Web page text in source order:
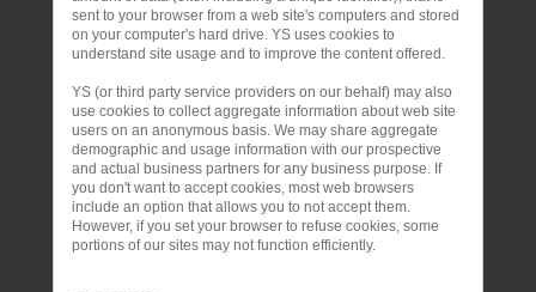
sent to your browser from a web site's computers and stored
on your computer's hard drive. YS uses cookies to
understand site usage and to improve the content offered.
YS (or third party service providers on our behalf) may also
use cookies to collect aggregate information about web site
users on an anonymous basis. We may share aggregate
demographic and usage information with our prospective
and actual business partners for any business purpose. If
you don't want to accept cookies, most web browsers
include an option that allows you to not accept them.
However, if you set your browser to refuse cookies, some
portions of our sites may not function efficiently.